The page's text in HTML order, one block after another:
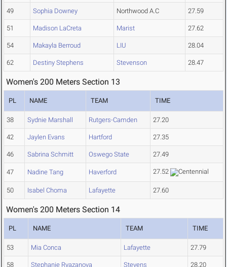
49 Sophia Downey Northwood A.C 27.59
51 Madison LaCreta Marist 27.62
54 Makayla Berroud LIU 28.04
62 Destiny Stephens Stevenson 28.47
Women's 200 Meters Section 13
PL NAME TEAM TIME
38 Sydnie Marshall Rutgers-Camden 27.20
42 Jaylen Evans Hartford 27.35
46 Sabrina Schmitt Oswego State 27.49
47 Nadine Tang Haverford 27.52
50 Isabel Choma Lafayette 27.60
Women's 200 Meters Section 14
PL NAME TEAM TIME
53 Mia Conca Lafayette 27.79
58 Stephanie Ryazanova Stevens 28.20